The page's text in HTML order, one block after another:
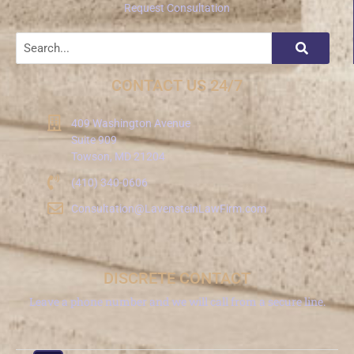
Request Consultation
CONTACT US 24/7
409 Washington Avenue
Suite 909
Towson, MD 21204
(410) 340-0606
Consultation@LavensteinLawFirm.com
DISCRETE CONTACT
Leave a phone number and we will call from a secure line.